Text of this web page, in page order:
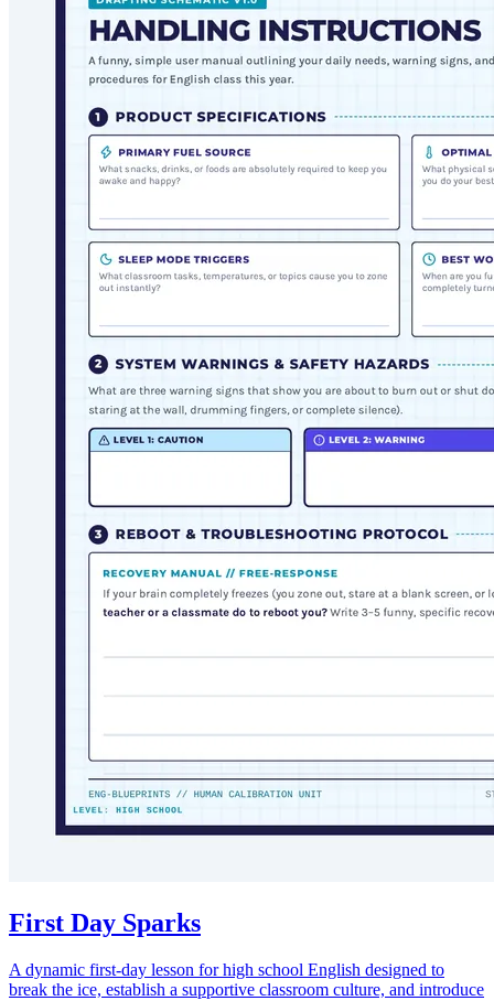
First Day Sparks
A dynamic first-day lesson for high school English designed to
break the ice, establish a supportive classroom culture, and introduce